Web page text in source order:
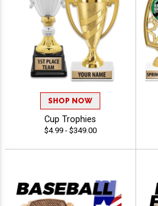
SHOP NOW
Cup Trophies
$4.99 - $349.00